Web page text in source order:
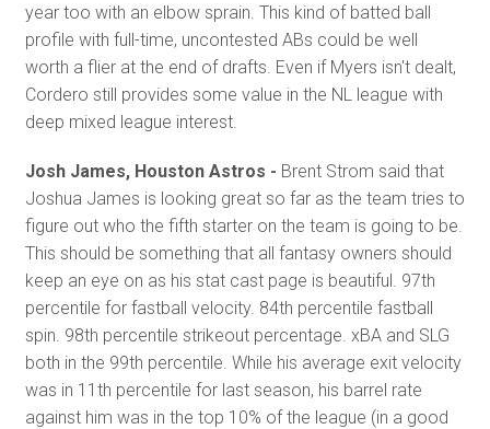
year too with an elbow sprain. This kind of batted ball
profile with full-time, uncontested ABs could be well
worth a flier at the end of drafts. Even if Myers isn't dealt,
Cordero still provides some value in the NL league with
deep mixed league interest.
Josh James, Houston Astros - Brent Strom said that
Joshua James is looking great so far as the team tries to
figure out who the fifth starter on the team is going to be.
This should be something that all fantasy owners should
keep an eye on as his stat cast page is beautiful. 97th
percentile for fastball velocity. 84th percentile fastball
spin. 98th percentile strikeout percentage. xBA and SLG
both in the 99th percentile. While his average exit velocity
was in 11th percentile for last season, his barrel rate
against him was in the top 10% of the league (in a good